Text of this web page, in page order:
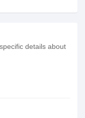
details about